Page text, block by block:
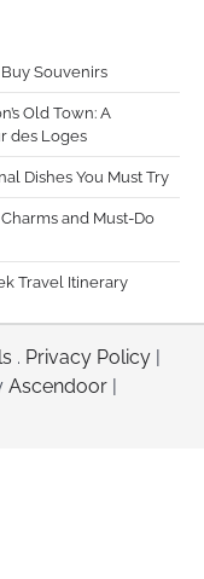
Souvenirs
Old Town: A
des Loges
Dishes You Must Try
and Must-Do
Travel Itinerary
. Privacy Policy |
Ascendoor |